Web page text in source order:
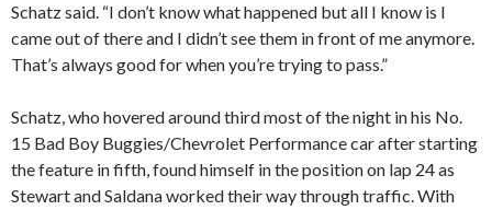
Schatz said. “I don’t know what happened but all I know is I
came out of there and I didn’t see them in front of me anymore.
That’s always good for when you’re trying to pass.”
Schatz, who hovered around third most of the night in his No.
15 Bad Boy Buggies/Chevrolet Performance car after starting
the feature in fifth, found himself in the position on lap 24 as
Stewart and Saldana worked their way through traffic. With